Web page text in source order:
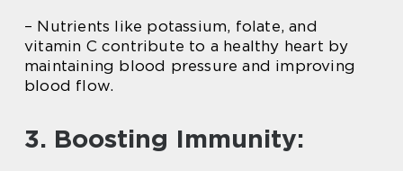
– Nutrients like potassium, folate, and
vitamin C contribute to a healthy heart by
maintaining blood pressure and improving
blood flow.
3. Boosting Immunity: